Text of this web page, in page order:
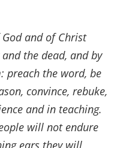
and of Christ
the dead, and by
preach the word, be
convince, rebuke,
and in teaching.
will not endure
ears they will